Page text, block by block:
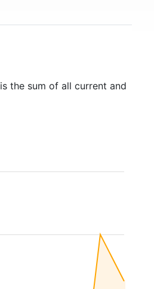
the sum of all current and